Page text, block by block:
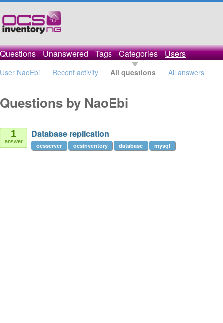
Questions Unanswered Tags Categories Users
User NaoEbi Recent activity All questions All answers
Questions by NaoEbi
1
answer
Database replication
ocsserver ocsinventory database mysql